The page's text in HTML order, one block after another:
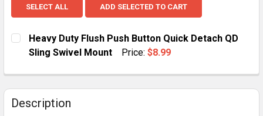
SELECT ALL ADD SELECTED TO CART
Heavy Duty Flush Push Button Quick Detach QD
Sling Swivel Mount
Price: $8.99
DECREASE QUANTITY OF HEAVY DUTY FLUSH PUSH
INCREASE QUANTITY OF HEAVY DUTY
Description